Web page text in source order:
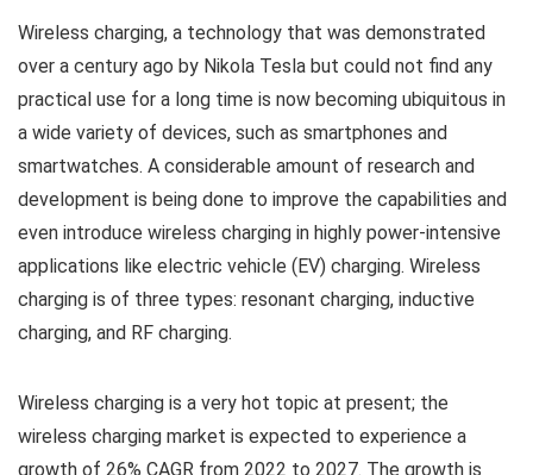
Wireless charging, a technology that was demonstrated
over a century ago by Nikola Tesla but could not find any
practical use for a long time is now becoming ubiquitous in
a wide variety of devices, such as smartphones and
smartwatches. A considerable amount of research and
development is being done to improve the capabilities and
even introduce wireless charging in highly power-intensive
applications like electric vehicle (EV) charging. Wireless
charging is of three types: resonant charging, inductive
charging, and RF charging.
Wireless charging is a very hot topic at present; the
wireless charging market is expected to experience a
growth of 26% CAGR from 2022 to 2027. The growth is